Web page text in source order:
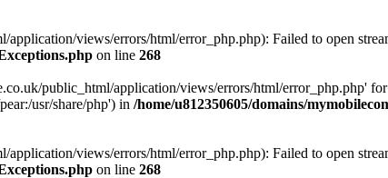
views/errors/html/error_php.php): Failed to open
on line 268
public_html/application/views/errors/html/error_php.php'
usr/share/php') in /home/u812350605/domains/
views/errors/html/error_php.php): Failed to open
on line 268